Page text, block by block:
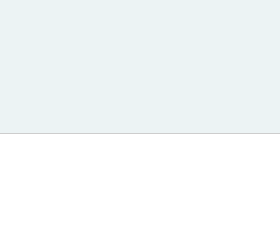
the electric power